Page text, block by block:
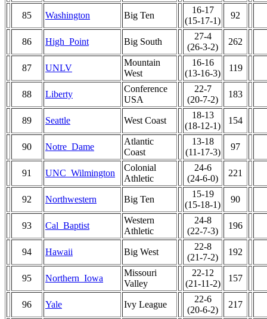
85 Washington Big Ten
16-17
(15-17-1)
92
86 High_Point Big South
27-4
(26-3-2)
262
87 UNLV
Mountain
West
16-16
(13-16-3)
119
88 Liberty
Conference
USA
22-7
(20-7-2)
183
89 Seattle West Coast
18-13
(18-12-1)
154
90 Notre_Dame
Atlantic
Coast
13-18
(11-17-3)
97
91 UNC_Wilmington
Colonial
Athletic
24-6
(24-6-0)
221
92 Northwestern Big Ten
15-19
(15-18-1)
90
93 Cal_Baptist
Western
Athletic
24-8
(22-7-3)
196
94 Hawaii Big West
22-8
(21-7-2)
192
95 Northern_Iowa
Missouri
Valley
22-12
(21-11-2)
157
96 Yale Ivy League
22-6
(20-6-2)
217